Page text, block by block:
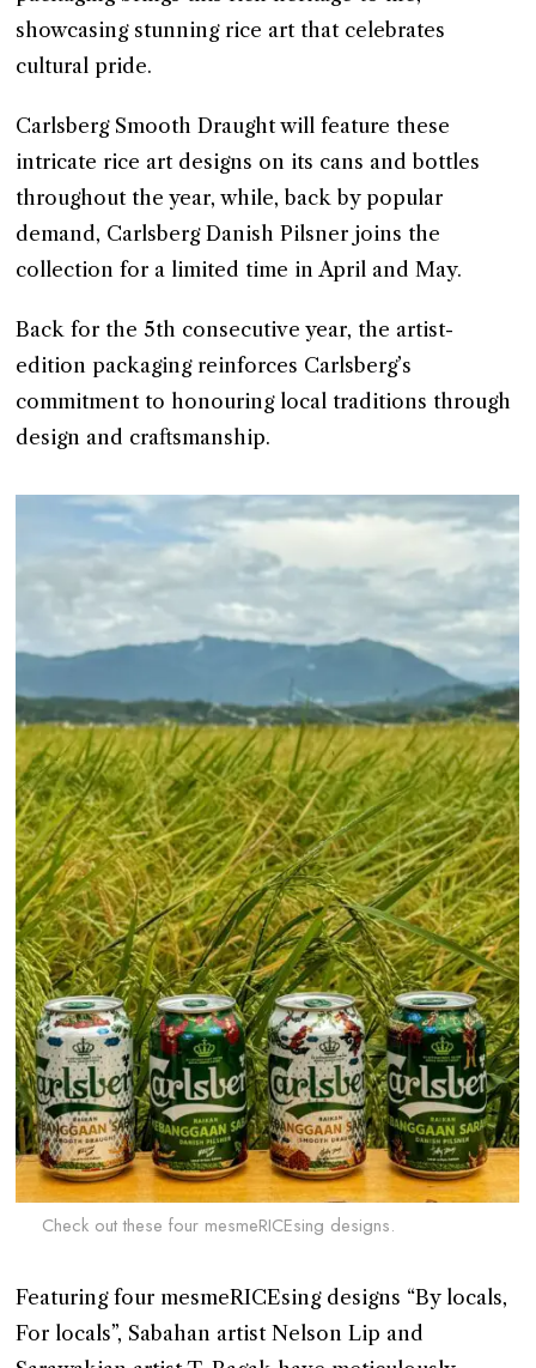
showcasing stunning rice art that celebrates
cultural pride.
Carlsberg Smooth Draught will feature these
intricate rice art designs on its cans and bottles
throughout the year, while, back by popular
demand, Carlsberg Danish Pilsner joins the
collection for a limited time in April and May.
Back for the 5th consecutive year, the artist-
edition packaging reinforces Carlsberg’s
commitment to honouring local traditions through
design and craftsmanship.
Check out these four mesmeRICEsing designs.
Featuring four mesmeRICEsing designs “By locals,
For locals”, Sabahan artist Nelson Lip and